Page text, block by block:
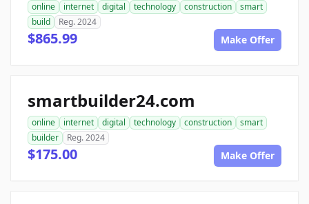
online internet digital technology construction
smart
build
Reg. 2024
$865.99 Make Offer
smartbuilder24.com
online internet digital technology construction
smart
builder
Reg. 2024
$175.00 Make Offer